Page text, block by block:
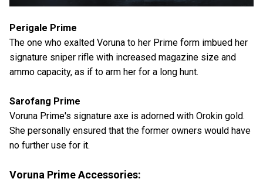
Perigale Prime
The one who exalted Voruna to her Prime form imbued her
signature sniper rifle with increased magazine size and
ammo capacity, as if to arm her for a long hunt.
Sarofang Prime
Voruna Prime's signature axe is adorned with Orokin gold.
She personally ensured that the former owners would have
no further use for it.
Voruna Prime Accessories: